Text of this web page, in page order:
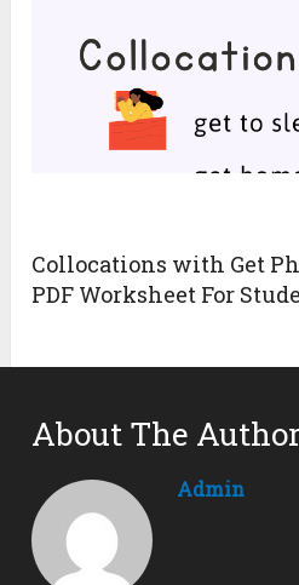
Collocations with Get
PDF Worksheet For
About The Author
Admin